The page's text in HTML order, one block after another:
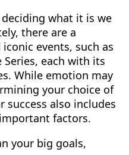
what it is we
there are a
events, such as
Series, each with its
While emotion may
your choice of
success also includes
factors.
your big goals,